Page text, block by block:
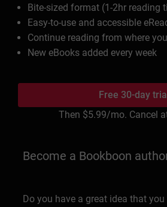
Bite-sized format (1-2hr reading
Easy-to-use and accessible
Continue reading from where
New eBooks added every week
Free 30-day trial
Then $5.99/mo. Cancel
Become a Bookboon
Do you have a great idea that